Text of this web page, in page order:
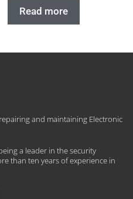
Read more
and maintaining Electronic
a leader in the security
than ten years of experience in